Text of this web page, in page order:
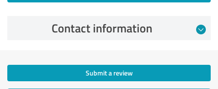
Contact information
Submit a review